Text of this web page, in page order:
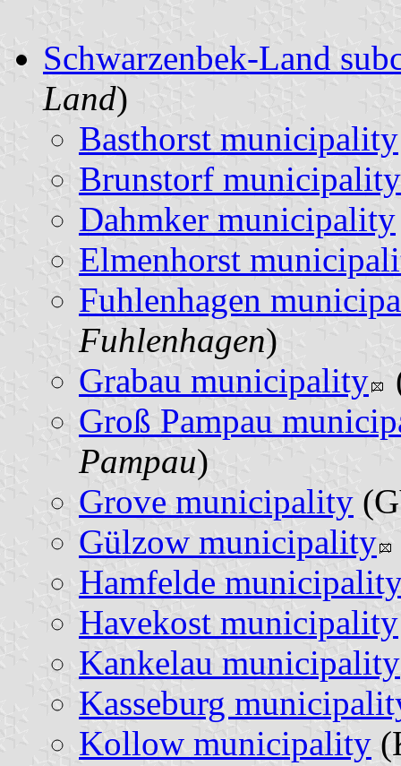
Schwarzenbek-Land
Land)
Basthorst municipality
Brunstorf municipality
Dahmker municipality
Elmenhorst
Fuhlenhagen
Fuhlenhagen)
Grabau municipality
Groß Pampau
Pampau)
Grove municipality
Gülzow municipality
Hamfelde
Havekost municipality
Kankelau municipality
Kasseburg
Kollow municipality